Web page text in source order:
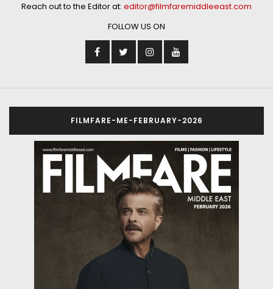
Reach out to the Editor at: editor@filmfaremiddleeast.com
FOLLOW US ON
FILMFARE-ME-FEBRUARY-2026